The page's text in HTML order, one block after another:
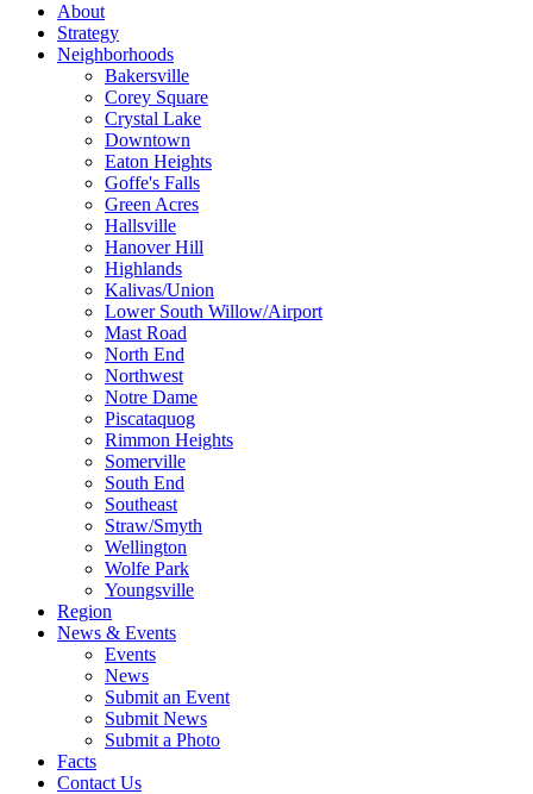
About
Strategy
Neighborhoods
Bakersville
Corey Square
Crystal Lake
Downtown
Eaton Heights
Goffe's Falls
Green Acres
Hallsville
Hanover Hill
Highlands
Kalivas/Union
Lower South Willow/Airport
Mast Road
North End
Northwest
Notre Dame
Piscataquog
Rimmon Heights
Somerville
South End
Southeast
Straw/Smyth
Wellington
Wolfe Park
Youngsville
Region
News & Events
Events
News
Submit an Event
Submit News
Submit a Photo
Facts
Contact Us